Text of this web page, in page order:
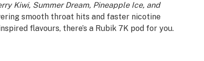
Kiwi, Summer Dream, Pineapple Ice, and
smooth throat hits and faster nicotine
flavours, there’s a Rubik 7K pod for you.